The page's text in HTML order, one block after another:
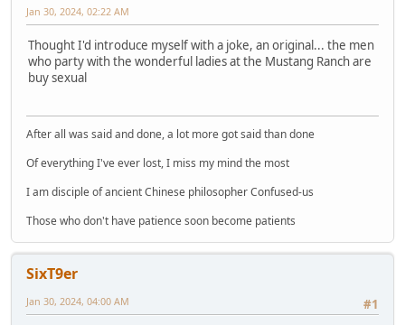
Jan 30, 2024, 02:22 AM
Thought I'd introduce myself with a joke, an original... the men
who party with the wonderful ladies at the Mustang Ranch are
buy sexual
After all was said and done, a lot more got said than done
Of everything I've ever lost, I miss my mind the most
I am disciple of ancient Chinese philosopher Confused-us
Those who don't have patience soon become patients
SixT9er
#1
Jan 30, 2024, 04:00 AM